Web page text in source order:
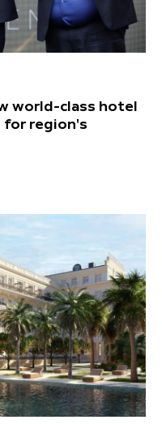
world-class hotel
for region's